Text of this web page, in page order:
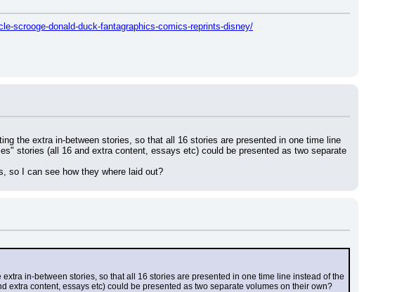
scrooge-donald-duck-fantagraphics-comics-reprints-disney/
the extra in-between stories, so that all 16 stories are presented in one time line
stories (all 16 and extra content, essays etc) could be presented as two separate
so I can see how they where laid out?
in-between stories, so that all 16 stories are presented in one time line instead of the
extra content, essays etc) could be presented as two separate volumes on their own?